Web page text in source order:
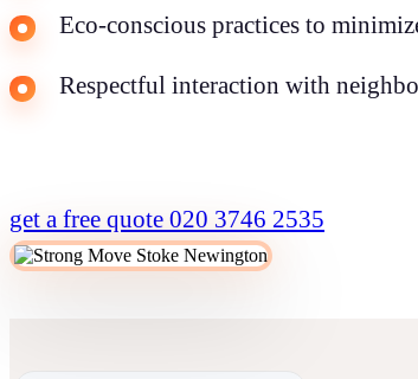
Eco-conscious practices to
Respectful interaction with
get a free quote 020 3746 2535